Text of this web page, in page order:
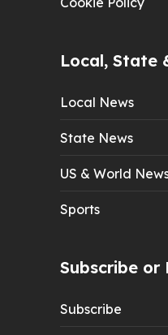
Local, State
Local News
State News
US & World
Sports
Subscribe or
Subscribe